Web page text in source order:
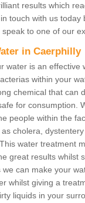
results which
touch with us today
to one of our
in Caerphilly
water is an effective
within your
chemical that can
for consumption.
people within the
cholera,
water treatment
great results whilst
can make your
whilst giving a
liquids in your